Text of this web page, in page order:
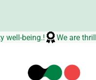
community well-